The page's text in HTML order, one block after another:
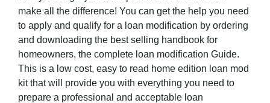
make all the difference! You can get the help you need
to apply and qualify for a loan modification by ordering
and downloading the best selling handbook for
homeowners, the complete loan modification Guide.
This is a low cost, easy to read home edition loan mod
kit that will provide you with everything you need to
prepare a professional and acceptable loan